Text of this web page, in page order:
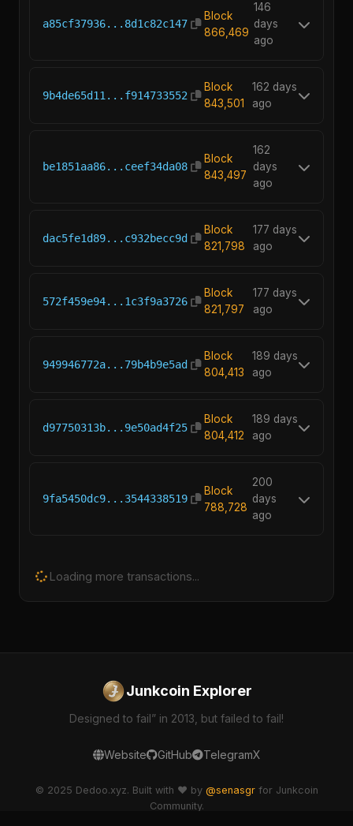
a85cf37936...8d1c82c147
Block
866,469
146
days
ago
9b4de65d11...f914733552
Block
843,501
162 days
ago
be1851aa86...ceef34da08
Block
843,497
162
days
ago
dac5fe1d89...c932becc9d
Block
821,798
177 days
ago
572f459e94...1c3f9a3726
Block
821,797
177 days
ago
949946772a...79b4b9e5ad
Block
804,413
189 days
ago
d97750313b...9e50ad4f25
Block
804,412
189 days
ago
9fa5450dc9...3544338519
Block
788,728
200
days
ago
Loading more transactions...
Junkcoin Explorer
Designed to fail” in 2013, but failed to fail!
Website GitHub TelegramX
© 2025 Dedoo.xyz. Built with ❤️ by @senasgrfor Junkcoin
Community.